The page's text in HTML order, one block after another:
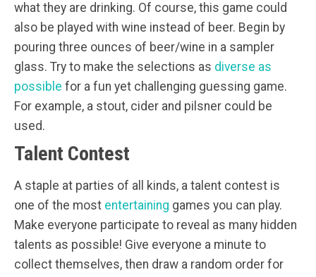
what they are drinking. Of course, this game could
also be played with wine instead of beer. Begin by
pouring three ounces of beer/wine in a sampler
glass. Try to make the selections as diverse as
possible for a fun yet challenging guessing game.
For example, a stout, cider and pilsner could be
used.
Talent Contest
A staple at parties of all kinds, a talent contest is
one of the most entertaining games you can play.
Make everyone participate to reveal as many hidden
talents as possible! Give everyone a minute to
collect themselves, then draw a random order for